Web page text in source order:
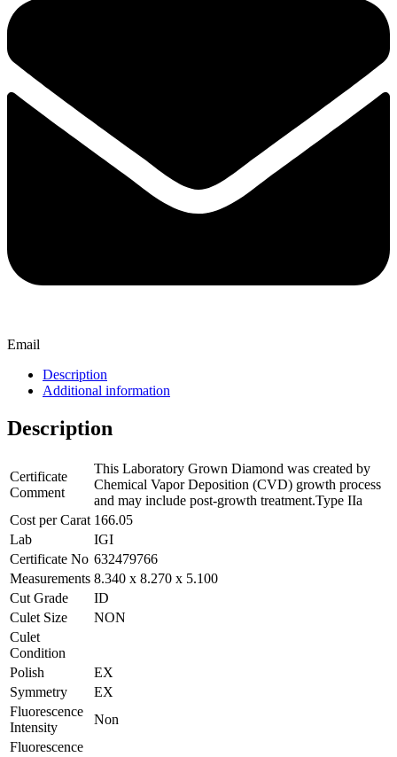
Email
Description
Additional information
Description
Certificate
Comment
This Laboratory Grown Diamond was created by
Chemical Vapor Deposition (CVD) growth process
and may include post-growth treatment.Type IIa
Cost per Carat 166.05
Lab
IGI
Certificate No 632479766
Measurements 8.340 x 8.270 x 5.100
Cut Grade
ID
Culet Size
NON
Culet
Condition
Polish
EX
Symmetry
EX
Fluorescence
Intensity
Non
Fluorescence